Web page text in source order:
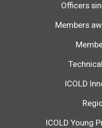
Officers
Members
ICOLD
ICOLD Young